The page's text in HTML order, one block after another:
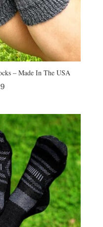
– Made In The USA